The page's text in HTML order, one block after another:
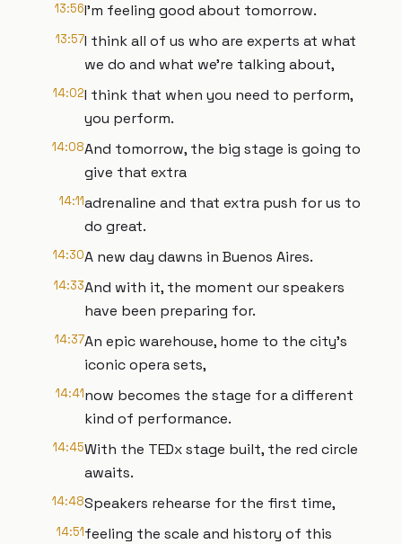
13:56I'm feeling good about tomorrow.
13:57I think all of us who are experts at what
we do and what we're talking about,
14:02I think that when you need to perform,
you perform.
14:08And tomorrow, the big stage is going to
give that extra
14:11adrenaline and that extra push for us to
do great.
14:30A new day dawns in Buenos Aires.
14:33And with it, the moment our speakers
have been preparing for.
14:37An epic warehouse, home to the city's
iconic opera sets,
14:41now becomes the stage for a different
kind of performance.
14:45With the TEDx stage built, the red circle
awaits.
14:48Speakers rehearse for the first time,
14:51feeling the scale and history of this